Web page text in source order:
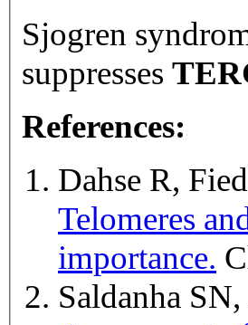
Sjogren
suppresses
References:
Dahse R,
Telomeres
importance.
Saldanha